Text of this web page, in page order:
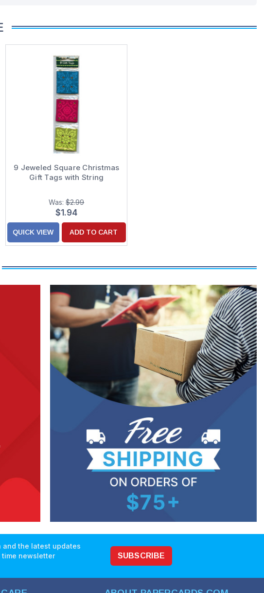
9 Jeweled Square Christmas
Gift Tags with String
Was:$2.99
$1.94
QUICK VIEW ADD TO CART
and the latest updates
newsletter
SUBSCRIBE